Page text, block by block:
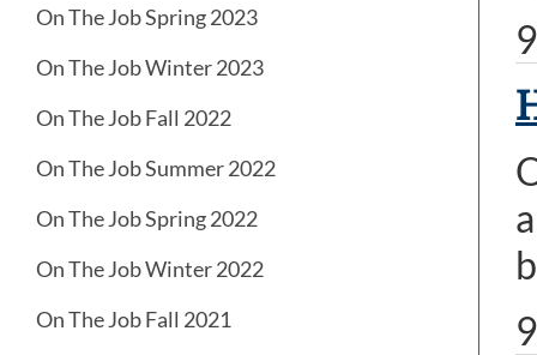
On The Job Spring 2023
On The Job Winter 2023
On The Job Fall 2022
On The Job Summer 2022
On The Job Spring 2022
On The Job Winter 2022
On The Job Fall 2021